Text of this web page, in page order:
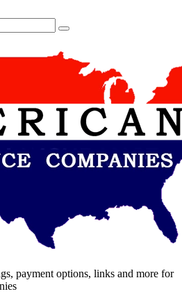
payment options, links and more for